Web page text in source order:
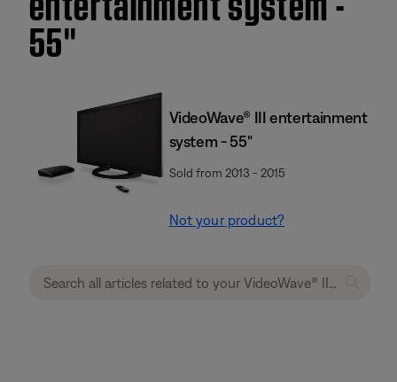
55''
VideoWave® III entertainment
system - 55"
Sold from 2013 - 2015
Not your product?